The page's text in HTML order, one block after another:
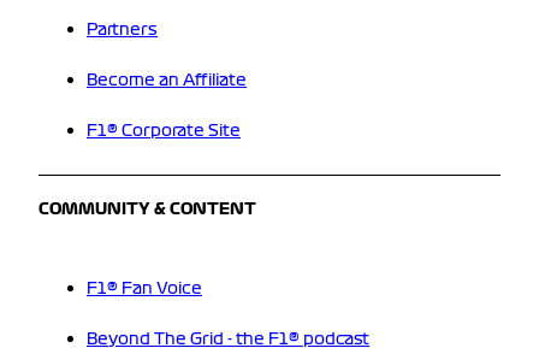
Partners
Become an Affiliate
F1® Corporate Site
COMMUNITY & CONTENT
F1® Fan Voice
Beyond The Grid - the F1® podcast